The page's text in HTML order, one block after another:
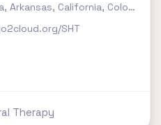
, Arkansas, California, Colorado
SHT
Therapy